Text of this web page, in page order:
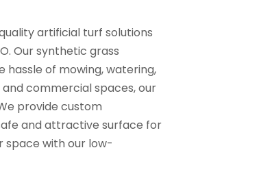
artificial turf solutions
Our synthetic grass
of mowing, watering,
commercial spaces, our
provide custom
and attractive surface for
space with our low-